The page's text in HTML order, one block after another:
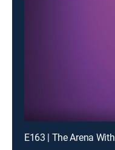
E163 | The Arena